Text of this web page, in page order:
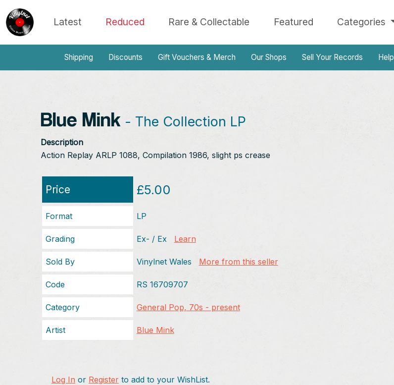
Latest Reduced Rare & Collectable Featured Categories
Shipping Discounts Gift Vouchers & Merch Our Shops Sell Your Records Help
Blue Mink - The Collection LP
Description
Action Replay ARLP 1088, Compilation 1986, slight ps crease
Price £5.00
Format LP
Grading Ex- / Ex Learn
Sold By Vinylnet Wales More from this seller
Code RS 16709707
Category General Pop, 70s - present
Artist Blue Mink
Log In or Register to add to your WishList.